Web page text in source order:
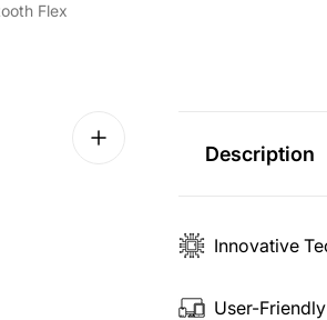
Flex
Description
Innovative
User-